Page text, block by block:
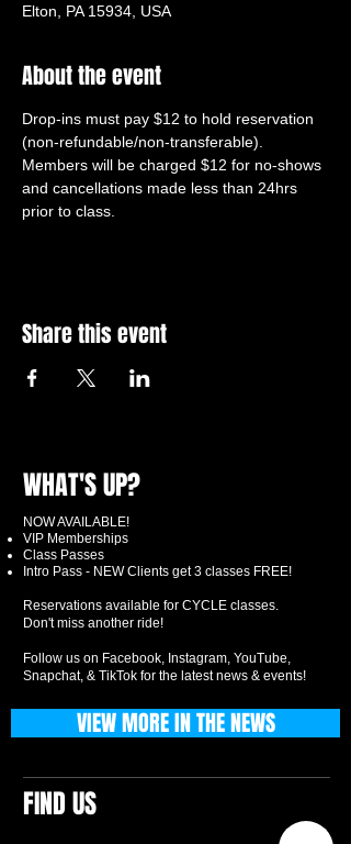
Elton, PA 15934, USA
About the event
Drop-ins must pay $12 to hold reservation
(non-refundable/non-transferable).
Members will be charged $12 for no-shows
and cancellations made less than 24hrs
prior to class.
Share this event
WHAT'S UP?
NOW AVAILABLE!
VIP Memberships
Class Passes
Intro Pass - NEW Clients get 3 classes FREE!
Reservations available for CYCLE classes.
Don't miss another ride!
Follow us on Facebook, Instagram, YouTube,
Snapchat, & TikTok for the latest news & events!
FIND US
VIEW MORE IN THE NEWS